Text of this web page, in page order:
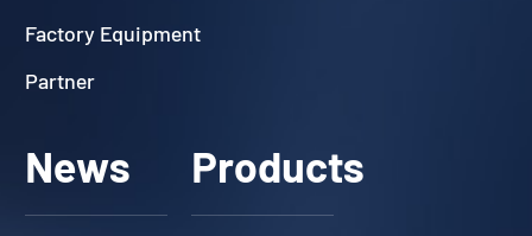
Factory Equipment
Partner
News Products